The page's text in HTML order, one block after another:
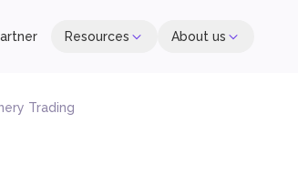
Resources About us
Trading